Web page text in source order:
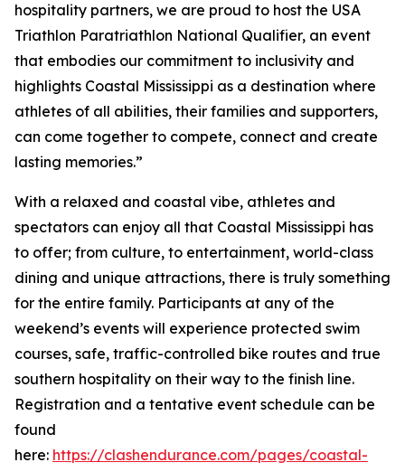
hospitality partners, we are proud to host the USA
Triathlon Paratriathlon National Qualifier, an event
that embodies our commitment to inclusivity and
highlights Coastal Mississippi as a destination where
athletes of all abilities, their families and supporters,
can come together to compete, connect and create
lasting memories.”
With a relaxed and coastal vibe, athletes and
spectators can enjoy all that Coastal Mississippi has
to offer; from culture, to entertainment, world-class
dining and unique attractions, there is truly something
for the entire family. Participants at any of the
weekend’s events will experience protected swim
courses, safe, traffic-controlled bike routes and true
southern hospitality on their way to the finish line.
Registration and a tentative event schedule can be
found
here: https://clashendurance.com/pages/coastal-